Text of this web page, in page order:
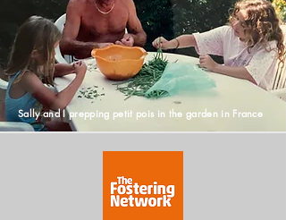
Sally and I prepping petit pois in the garden in France